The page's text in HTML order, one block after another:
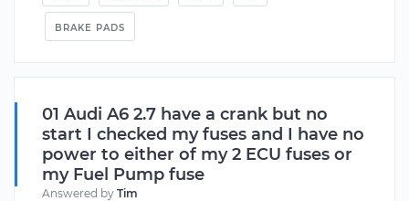
BRAKE PADS
01 Audi A6 2.7 have a crank but no
start I checked my fuses and I have no
power to either of my 2 ECU fuses or
my Fuel Pump fuse
Answered by Tim